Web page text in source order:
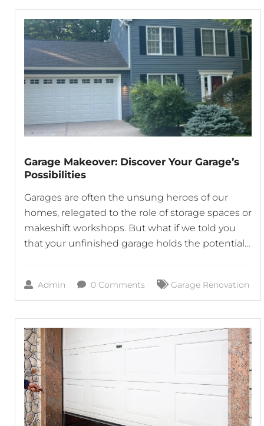
Garage Makeover: Discover Your Garage’s
Possibilities
Garages are often the unsung heroes of our
homes, relegated to the role of storage spaces or
makeshift workshops. But what if we told you
that your unfinished garage holds the potential
with the right approach, your garage can
Admin 0 Comments Garage Renovation